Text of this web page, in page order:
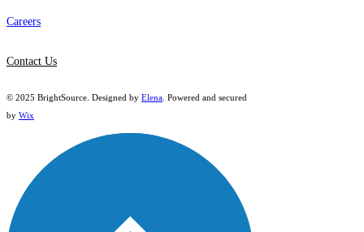
Careers
Contact Us
© 2025 BrightSource. Designed by Elena . Powered and secured
by Wix